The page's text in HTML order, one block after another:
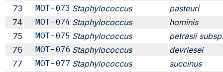
73
MOT-073 Staphylococcus
pasteuri
74
MOT-074 Staphylococcus
hominis
75
MOT-075 Staphylococcus
petrasii
76
MOT-076 Staphylococcus
devriesei
77
MOT-077 Staphylococcus
succinus